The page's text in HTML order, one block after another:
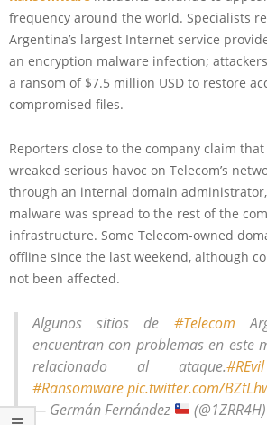
frequency around the world. Specialists
Argentina’s largest Internet service
an encryption malware infection;
a ransom of $7.5 million USD to restore
compromised files.
Reporters close to the company claim
wreaked serious havoc on Telecom’s
through an internal domain
malware was spread to the rest of the
infrastructure. Some Telecom-owned
offline since the last weekend, although
not been affected.
Algunos sitios de #Telecom
encuentran con problemas en este
relacionado al ataque.#REvil
#Ransomwarepic.twitter.com/
— Germán Fernández